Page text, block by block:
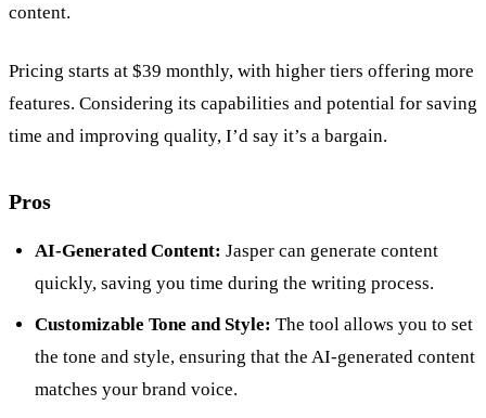
content.
Pricing starts at $39 monthly, with higher tiers offering more
features. Considering its capabilities and potential for saving
time and improving quality, I’d say it’s a bargain.
Pros
AI-Generated Content: Jasper can generate content
quickly, saving you time during the writing process.
Customizable Tone and Style: The tool allows you to set
the tone and style, ensuring that the AI-generated content
matches your brand voice.